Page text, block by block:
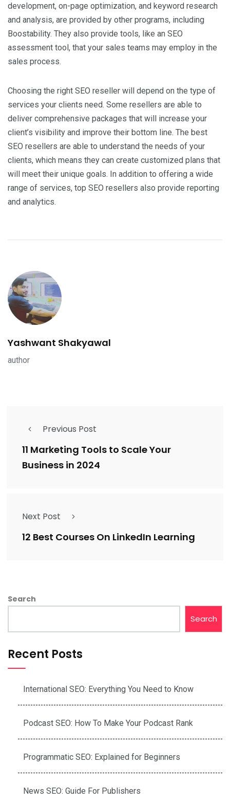
development, on-page optimization, and keyword research
and analysis, are provided by other programs, including
Boostability. They also provide tools, like an SEO
assessment tool, that your sales teams may employ in the
sales process.
Choosing the right SEO reseller will depend on the type of
services your clients need. Some resellers are able to
deliver comprehensive packages that will increase your
client’s visibility and improve their bottom line. The best
SEO resellers are able to understand the needs of your
clients, which means they can create customized plans that
will meet their unique goals. In addition to offering a wide
range of services, top SEO resellers also provide reporting
and analytics.
Yashwant Shakyawal
author
Previous Post
11 Marketing Tools to Scale Your
Business in 2024
Next Post
12 Best Courses On LinkedIn Learning
Search
Search
Recent Posts
International SEO: Everything You Need to Know
Podcast SEO: How To Make Your Podcast Rank
Programmatic SEO: Explained for Beginners
News SEO: Guide For Publishers